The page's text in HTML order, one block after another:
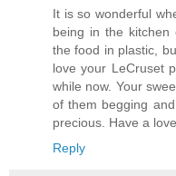
It is so wonderful
being in the kitchen
the food in plastic,
love your LeCruset
while now. Your
of them begging
precious. Have a
Reply